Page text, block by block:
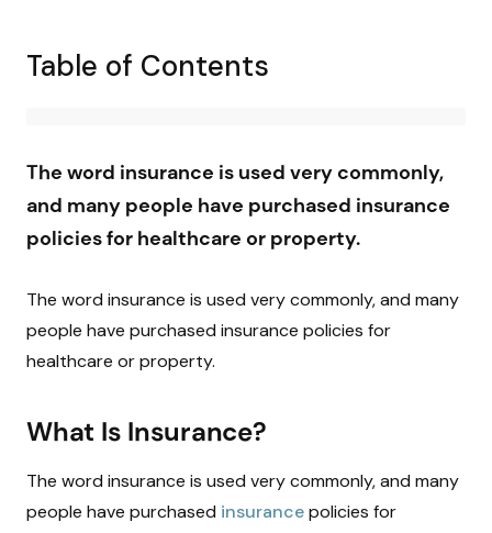
Table of Contents
The word insurance is used very commonly,
and many people have purchased insurance
policies for healthcare or property.
The word insurance is used very commonly, and many
people have purchased insurance policies for
healthcare or property.
What Is Insurance?
The word insurance is used very commonly, and many
people have purchased insurancepolicies for